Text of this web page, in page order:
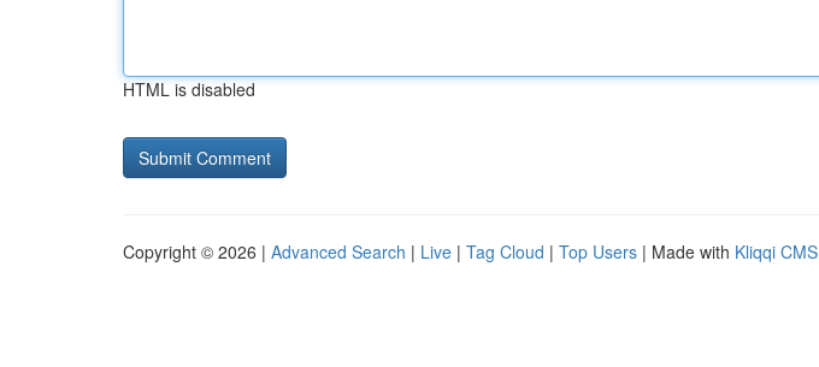
HTML is disabled
Copyright © 2026 | Advanced Search | Live | Tag Cloud | Top Users | Made with Kliqqi CMS